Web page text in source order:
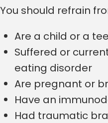
You should refrain
Are a child or a
Suffered or
eating disorder
Are pregnant or
Have an
Had traumatic